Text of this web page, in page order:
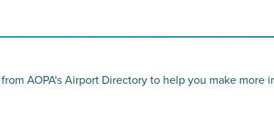
AOPA's Airport Directory to help you make